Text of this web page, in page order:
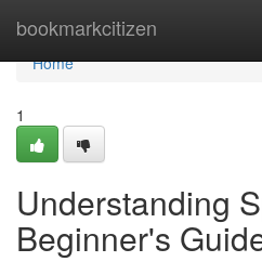
bookmarkcitizen
Home
Home
1
Understanding
Beginner's